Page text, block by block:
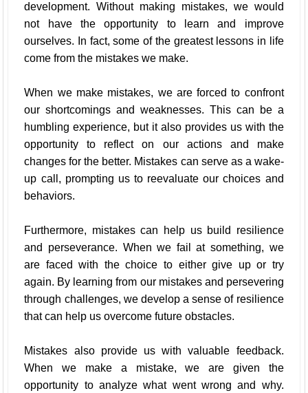
development. Without making mistakes, we would
not have the opportunity to learn and improve
ourselves. In fact, some of the greatest lessons in life
come from the mistakes we make.
When we make mistakes, we are forced to confront
our shortcomings and weaknesses. This can be a
humbling experience, but it also provides us with the
opportunity to reflect on our actions and make
changes for the better. Mistakes can serve as a wake-
up call, prompting us to reevaluate our choices and
behaviors.
Furthermore, mistakes can help us build resilience
and perseverance. When we fail at something, we
are faced with the choice to either give up or try
again. By learning from our mistakes and persevering
through challenges, we develop a sense of resilience
that can help us overcome future obstacles.
Mistakes also provide us with valuable feedback.
When we make a mistake, we are given the
opportunity to analyze what went wrong and why.